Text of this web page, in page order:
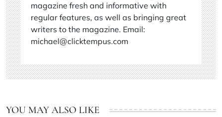
magazine fresh and informative with
regular features, as well as bringing great
writers to the magazine. Email:
michael@clicktempus.com
YOU MAY ALSO LIKE